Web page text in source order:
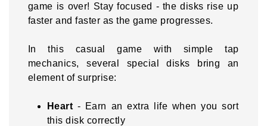
game is over! Stay focused - the disks rise up
faster and faster as the game progresses.
In this casual game with simple tap
mechanics, several special disks bring an
element of surprise:
Heart - Earn an extra life when you sort
this disk correctly